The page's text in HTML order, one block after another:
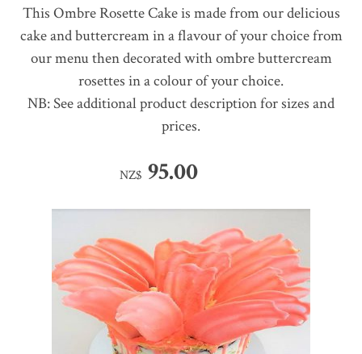
This Ombre Rosette Cake is made from our delicious
cake and buttercream in a flavour of your choice from
our menu then decorated with ombre buttercream
rosettes in a colour of your choice.
NB: See additional product description for sizes and
prices.
NZ$ 95.00